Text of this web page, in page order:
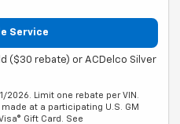
Service
($30 rebate) or ACDelco Silver
2026. Limit one rebate per VIN.
at a participating U.S. GM
Gift Card. See